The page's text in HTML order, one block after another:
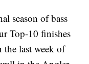
season of bass
Top-10 finishes
last week of